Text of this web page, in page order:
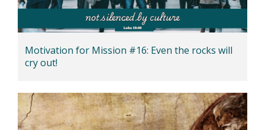
Motivation for Mission #16: Even the rocks will
cry out!